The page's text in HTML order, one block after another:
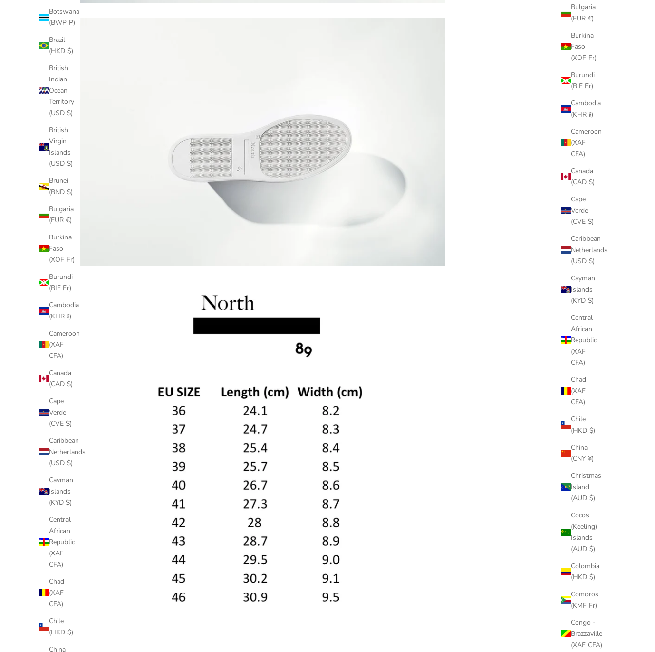
Bulgaria
(EUR €)
Burkina
Faso
(XOF Fr)
Burundi
(BIF Fr)
Cambodia
(KHR ៛)
Cameroon
(XAF
CFA)
Canada
(CAD $)
Cape
Verde
(CVE $)
Caribbean
Netherlands
(USD $)
Cayman
Islands
(KYD $)
Central
African
Republic
(XAF
CFA)
Chad
(XAF
CFA)
Chile
(HKD $)
China
(CNY ¥)
Christmas
Island
(AUD $)
Cocos
(Keeling)
Islands
(AUD $)
Colombia
(HKD $)
Comoros
(KMF Fr)
Congo -
Brazzaville
(XAF CFA)
Botswana
(BWP P)
Brazil
(HKD $)
British
Indian
Ocean
Territory
(USD $)
British
Virgin
Islands
(USD $)
Brunei
(BND $)
Bulgaria
(EUR €)
Burkina
Faso
(XOF Fr)
Burundi
(BIF Fr)
Cambodia
(KHR ៛)
Cameroon
(XAF
CFA)
Canada
(CAD $)
Cape
Verde
(CVE $)
Caribbean
Netherlands
(USD $)
Cayman
Islands
(KYD $)
Central
African
Republic
(XAF
CFA)
Chad
(XAF
CFA)
Chile
(HKD $)
China